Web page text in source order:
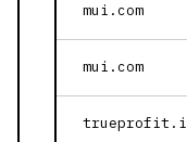
mui.com
mui.com